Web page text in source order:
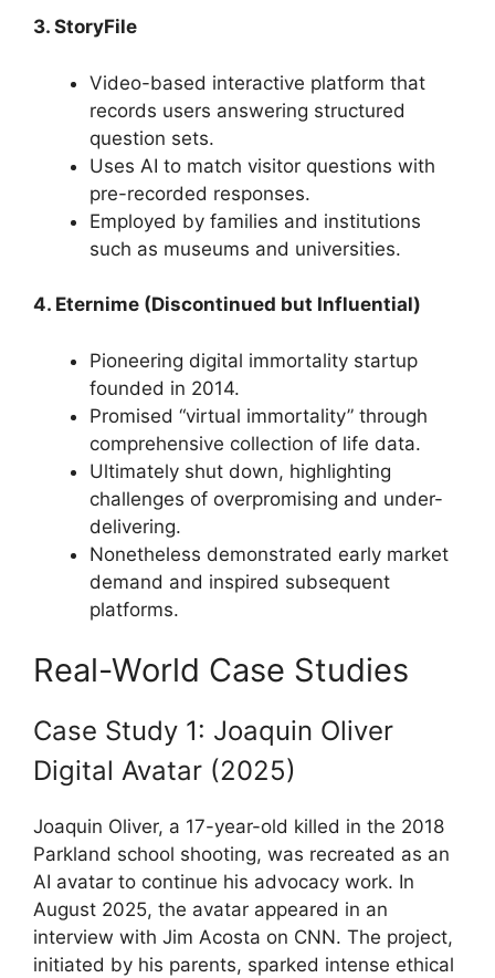
3. StoryFile
Video-based interactive platform that
records users answering structured
question sets.
Uses AI to match visitor questions with
pre-recorded responses.
Employed by families and institutions
such as museums and universities.
4. Eternime (Discontinued but Influential)
Pioneering digital immortality startup
founded in 2014.
Promised “virtual immortality” through
comprehensive collection of life data.
Ultimately shut down, highlighting
challenges of overpromising and under-
delivering.
Nonetheless demonstrated early market
demand and inspired subsequent
platforms.
Real-World Case Studies
Case Study 1: Joaquin Oliver
Digital Avatar (2025)
Joaquin Oliver, a 17-year-old killed in the 2018
Parkland school shooting, was recreated as an
AI avatar to continue his advocacy work. In
August 2025, the avatar appeared in an
interview with Jim Acosta on CNN. The project,
initiated by his parents, sparked intense ethical